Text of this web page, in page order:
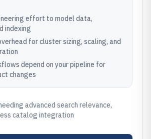
effort to model data,
indexing
for cluster sizing, scaling, and
depend on your pipeline for
changes
advanced search relevance,
catalog integration